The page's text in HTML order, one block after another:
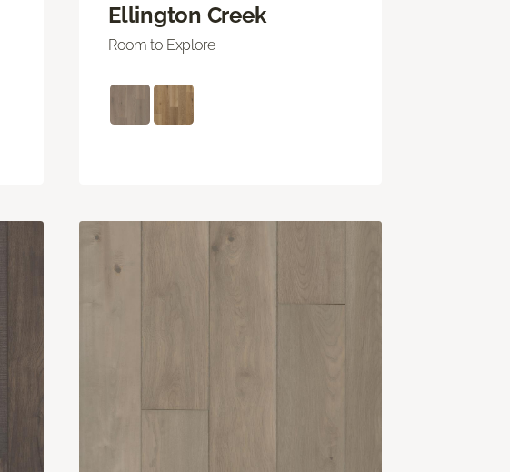
Ellington Creek
Room to Explore